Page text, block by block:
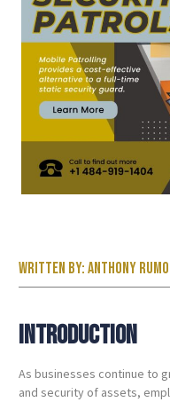
Written by:Anthony
Introduction
As businesses continue to
and security of assets,